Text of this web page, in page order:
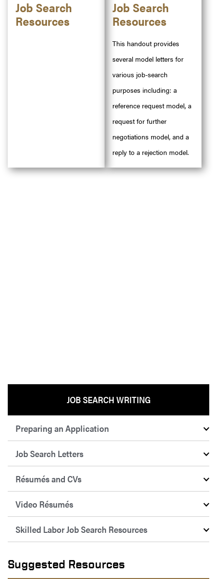
JOB SEARCH WRITING
Preparing an Application
Job Search Letters
Résumés and CVs
Video Résumés
Skilled Labor Job Search Resources
Suggested Resources
Job Search
Resources
Job Search
Resources
This handout provides
several model letters for
various job-search
purposes including: a
reference request model, a
request for further
negotiations model, and a
reply to a rejection model.